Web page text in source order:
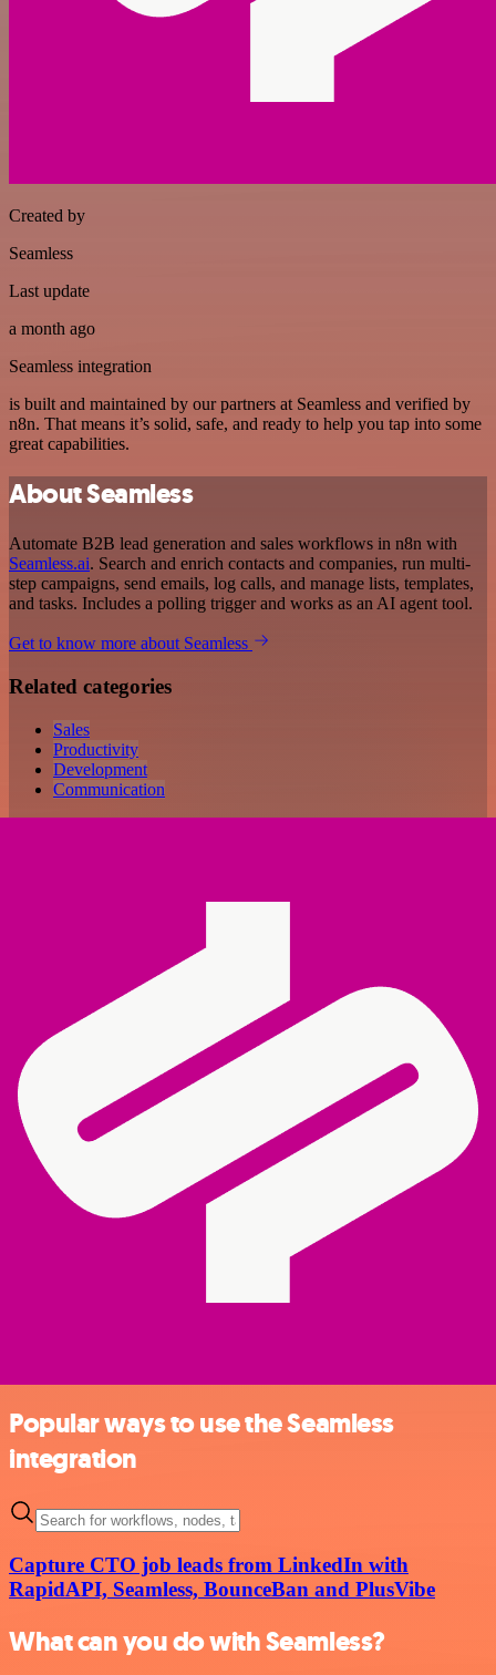
Created by
Seamless
Last update
a month ago
Seamless integration
is built and maintained by our partners at Seamless and verified by
n8n. That means it’s solid, safe, and ready to help you tap into some
great capabilities.
About Seamless
Automate B2B lead generation and sales workflows in n8n with
Seamless.ai. Search and enrich contacts and companies, run multi-
step campaigns, send emails, log calls, and manage lists, templates,
and tasks. Includes a polling trigger and works as an AI agent tool.
Get to know more about Seamless
Related categories
Sales
Productivity
Development
Communication
Popular ways to use the Seamless
integration
Capture CTO job leads from LinkedIn with
RapidAPI, Seamless, BounceBan and PlusVibe
What can you do with Seamless?